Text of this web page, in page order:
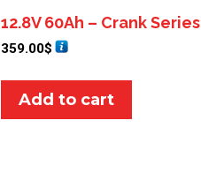
12.8V 60Ah – Crank Series
359.00$
Add to cart